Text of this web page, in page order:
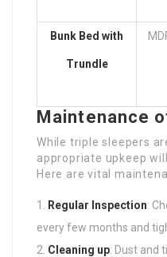
Bunk Bed with
Trundle
Maintenance
While triple sleepers
appropriate upkeep
Here are vital
Regular Inspection:
every few months and
Cleaning up: Dust and